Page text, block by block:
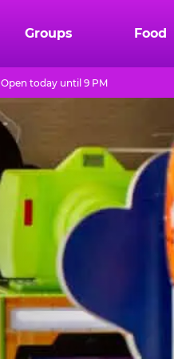
Groups Food
Open today until 9 PM